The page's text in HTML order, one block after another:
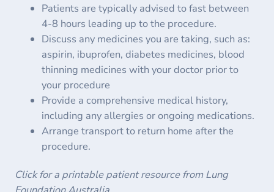
Patients are typically advised to fast between
4-8 hours leading up to the procedure.
Discuss any medicines you are taking, such as:
aspirin, ibuprofen, diabetes medicines, blood
thinning medicines with your doctor prior to
your procedure
Provide a comprehensive medical history,
including any allergies or ongoing medications.
Arrange transport to return home after the
procedure.
Click for a printable patient resource from Lung